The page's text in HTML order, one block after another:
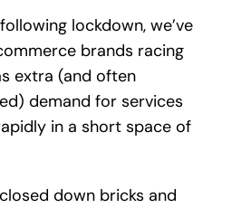
lockdown, we’ve
brands racing
extra (and often
demand for services
in a short space of
down bricks and